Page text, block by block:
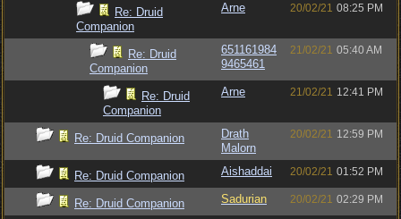
Re: Druid
Companion
Arne 20/02/21 08:25 PM
Re: Druid
Companion
651161984
9465461
21/02/21 05:40 AM
Re: Druid
Companion
Arne 21/02/21 12:41 PM
Re: Druid Companion
Drath
Malorn
20/02/21 12:59 PM
Re: Druid Companion Aishaddai 20/02/21 01:52 PM
Re: Druid Companion Sadurian 20/02/21 02:29 PM